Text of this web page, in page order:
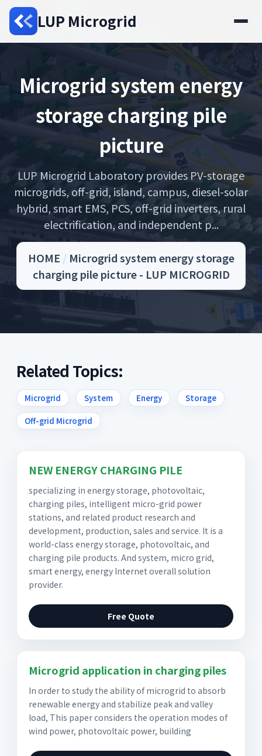
LUP Microgrid
Microgrid system energy
storage charging pile
picture
LUP Microgrid Laboratory provides PV-storage
microgrids, off-grid, island, campus, diesel-solar
hybrid, smart EMS, PCS, off-grid inverters, rural
electrification, and independent p...
HOME / Microgrid system energy storage
charging pile picture - LUP MICROGRID
Related Topics:
Microgrid System Energy Storage
Off-grid Microgrid
NEW ENERGY CHARGING PILE
specializing in energy storage, photovoltaic,
charging piles, intelligent micro-grid power
stations, and related product research and
development, production, sales and service. It is a
world-class energy storage, photovoltaic, and
charging pile products. And system, micro grid,
smart energy, energy Internet overall solution
provider.
Free Quote
Microgrid application in charging piles
In order to study the ability of microgrid to absorb
renewable energy and stabilize peak and valley
load, This paper considers the operation modes of
wind power, photovoltaic power, building